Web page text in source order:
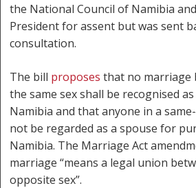
the National Council of Namibia
President for assent but was sent
consultation.
The bill proposes that no marriage
the same sex shall be recognised
Namibia and that anyone in a
not be regarded as a spouse for
Namibia. The Marriage Act
marriage “means a legal union
opposite sex”.